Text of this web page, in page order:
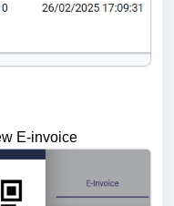
E-invoice